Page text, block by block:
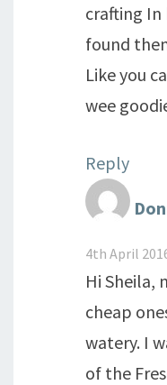
crafting In
found
Like you
wee
Reply
4th April
Hi Sheila,
cheap
watery. I
of the